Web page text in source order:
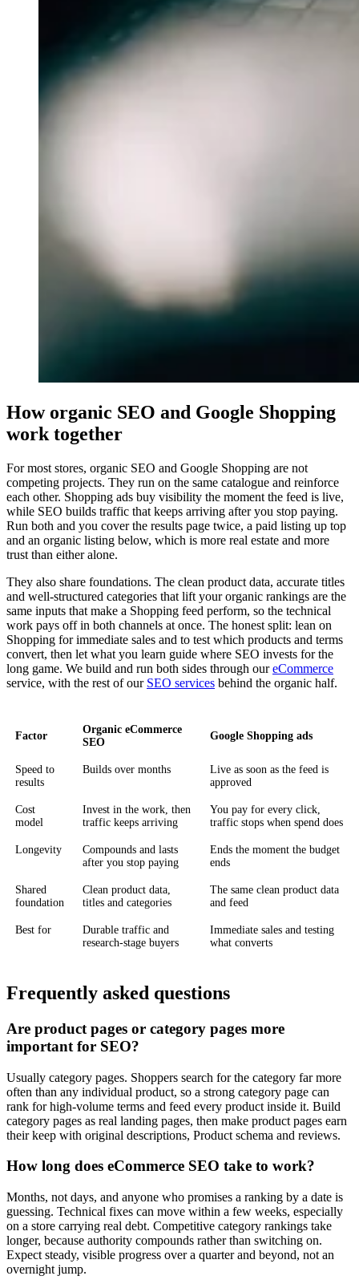
How organic SEO and Google Shopping
work together
For most stores, organic SEO and Google Shopping are not
competing projects. They run on the same catalogue and reinforce
each other. Shopping ads buy visibility the moment the feed is live,
while SEO builds traffic that keeps arriving after you stop paying.
Run both and you cover the results page twice, a paid listing up top
and an organic listing below, which is more real estate and more
trust than either alone.
They also share foundations. The clean product data, accurate titles
and well-structured categories that lift your organic rankings are the
same inputs that make a Shopping feed perform, so the technical
work pays off in both channels at once. The honest split: lean on
Shopping for immediate sales and to test which products and terms
convert, then let what you learn guide where SEO invests for the
long game. We build and run both sides through oureCommerce
service, with the rest of our SEO services behind the organic half.
Factor
Organic eCommerce
SEO
Google Shopping ads
Speed to
results
Builds over months
Live as soon as the feed is
approved
Cost
model
Invest in the work, then
traffic keeps arriving
You pay for every click,
traffic stops when spend does
Longevity
Compounds and lasts
after you stop paying
Ends the moment the budget
ends
Shared
foundation
Clean product data,
titles and categories
The same clean product data
and feed
Best for
Durable traffic and
research-stage buyers
Immediate sales and testing
what converts
Frequently asked questions
Are product pages or category pages more
important for SEO?
Usually category pages. Shoppers search for the category far more
often than any individual product, so a strong category page can
rank for high-volume terms and feed every product inside it. Build
category pages as real landing pages, then make product pages earn
their keep with original descriptions, Product schema and reviews.
How long does eCommerce SEO take to work?
Months, not days, and anyone who promises a ranking by a date is
guessing. Technical fixes can move within a few weeks, especially
on a store carrying real debt. Competitive category rankings take
longer, because authority compounds rather than switching on.
Expect steady, visible progress over a quarter and beyond, not an
overnight jump.